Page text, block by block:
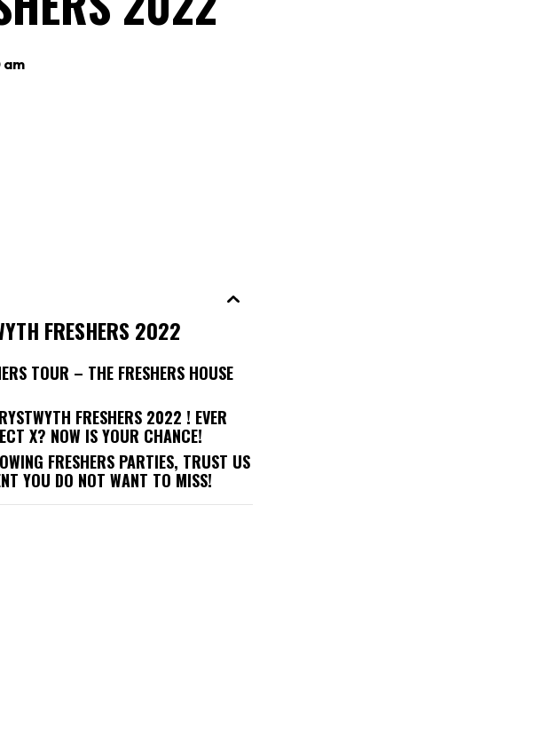
am
FRESHERS 2022
TOUR – THE FRESHERS HOUSE
FRESHERS 2022 ! EVER
X? NOW IS YOUR CHANCE!
FRESHERS PARTIES, TRUST US
YOU DO NOT WANT TO MISS!